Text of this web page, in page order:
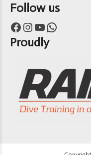
Follow us
Facebook Instagram YouTube WhatsApp
Proudly